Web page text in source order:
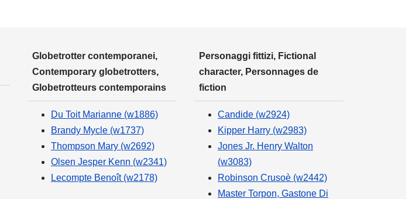
Globetrotter contemporanei,
Contemporary globetrotters,
Globetrotteurs contemporains
Du Toit Marianne (w1886)
Brandy Mycle (w1737)
Thompson Mary (w2692)
Olsen Jesper Kenn (w2341)
Lecompte Benoît (w2178)
Personaggi fittizi, Fictional
character, Personnages de
fiction
Candide (w2924)
Kipper Harry (w2983)
Jones Jr. Henry Walton
(w3083)
Robinson Crusoè (w2442)
Master Torpon, Gastone Di